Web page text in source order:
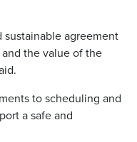
sustainable agreement
the value of the
to scheduling and
a safe and